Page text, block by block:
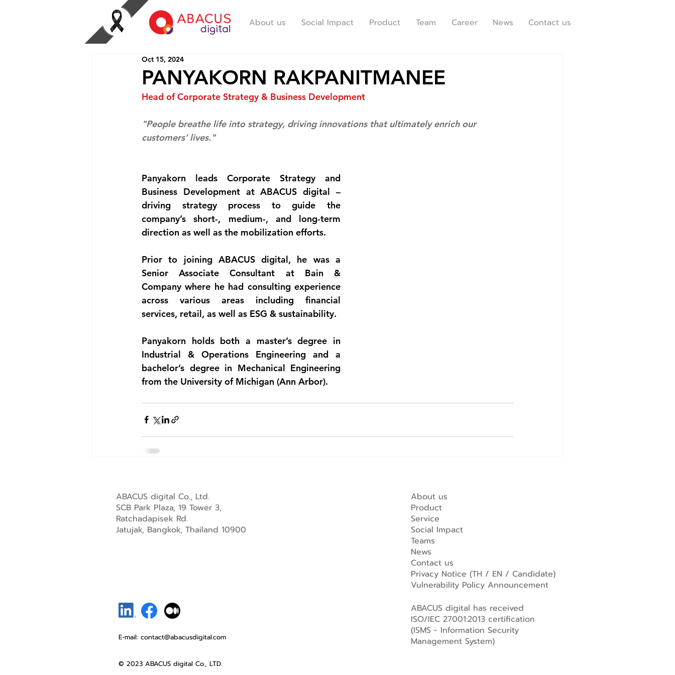
About us Social Impact Product Team Career News Contact us
PANYAKORN RAKPANITMANEE
Oct 15, 2024
Head of Corporate Strategy & Business Development
"People breathe life into strategy, driving innovations that ultimately enrich our
customers’ lives."
Panyakorn leads Corporate Strategy and
Business Development at ABACUS digital –
driving strategy process to guide the
company’s short-, medium-, and long-term
direction as well as the mobilization efforts.
Prior to joining ABACUS digital, he was a
Senior Associate Consultant at Bain &
Company where he had consulting experience
across various areas including financial
services, retail, as well as ESG & sustainability.
Panyakorn holds both a master’s degree in
Industrial & Operations Engineering and a
bachelor’s degree in Mechanical Engineering
from the University of Michigan (Ann Arbor).
ABACUS digital Co., Ltd.
SCB Park Plaza, 19 Tower 3,
Ratchadapisek Rd.
Jatujak, Bangkok, Thailand 10900
About us
Product
Service
Social Impact
Teams
News
Contact us
Privacy Notice (TH / EN / Candidate)
Vulnerability Policy Announcement
ABACUS digital has received
ISO/IEC 27001:2013 certification
(ISMS - Information Security
Management System)
E-mail: contact@abacusdigital.com
© 2023 ABACUS digital Co., LTD.